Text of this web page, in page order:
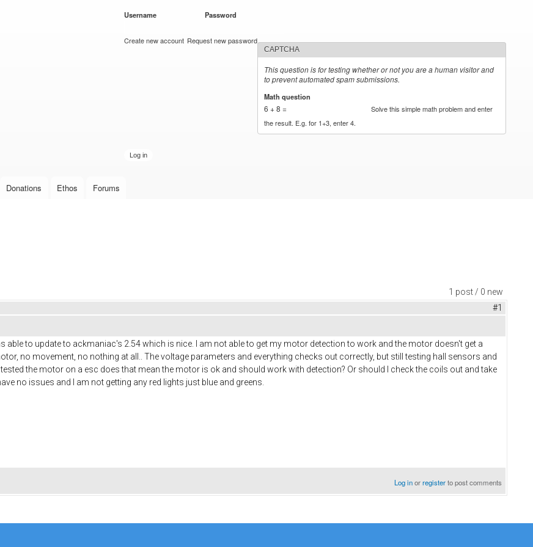
Username Password
Create new account Request new password
CAPTCHA
This question is for testing whether or not you are a human visitor and
to prevent automated spam submissions.
Math question
6 + 8 =
Solve this simple math problem and enter
the result. E.g. for 1+3, enter 4.
Donations Ethos Forums
1 post / 0 new
#1
able to update to ackmaniac's 2.54 which is nice. I am not able to get my motor detection to work and the motor doesn't get a
no movement, no nothing at all.. The voltage parameters and everything checks out correctly, but still testing hall sensors and
the motor on a esc does that mean the motor is ok and should work with detection? Or should I check the coils out and take
no issues and I am not getting any red lights just blue and greens.
Log inorregisterto post comments